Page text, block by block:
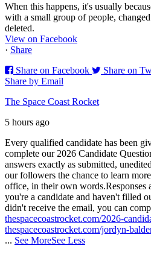
When this happens, it's usually
with a small group of people,
deleted.
View on Facebook
· Share
Share on Facebook
Share on
Share by Email
The Space Coast Rocket
5 hours ago
Every qualified candidate has been
complete our 2026 Candidate
answers exactly as submitted,
our followers the chance to learn
office, in their own words.Responses
you're a candidate and haven't filled
didn't receive the email, you can
thespacecoastrocket.com/2026-
thespacecoastrocket.com/jordyn-
... See MoreSee Less